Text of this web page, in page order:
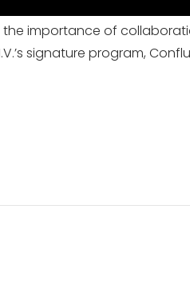
the importance of
signature program,